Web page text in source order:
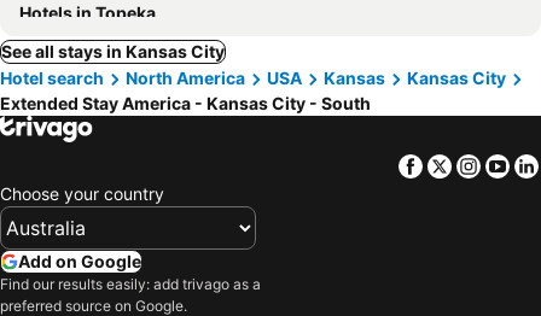
Hotels in Topeka
See all stays in Kansas City
Hotel search
North America USA Kansas
Kansas City
Extended Stay America - Kansas City - South
Facebook
Twitter
Choose your country
Add on Google
Find our results easily: add trivago as a
preferred source on Google.